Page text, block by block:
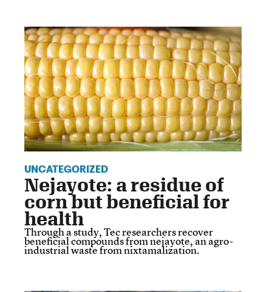
UNCATEGORIZED
Nejayote: a residue of
corn but beneficial for
health
Through a study, Tec researchers recover
beneficial compounds from nejayote, an agro-
industrial waste from nixtamalization.